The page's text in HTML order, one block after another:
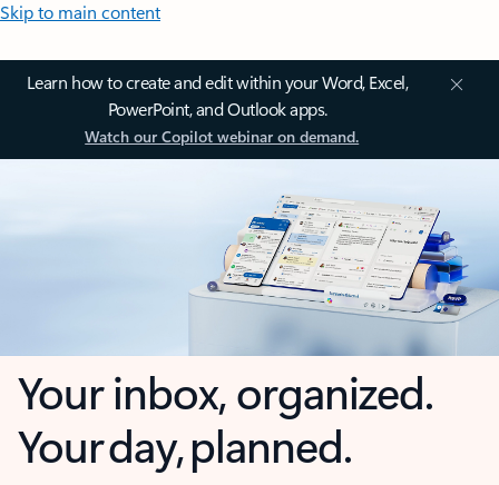
Skip to main content
Learn how to create and edit within your Word, Excel,
PowerPoint, and Outlook apps.
Watch our Copilot webinar on demand.
Your inbox, organized.
Your day, planned.